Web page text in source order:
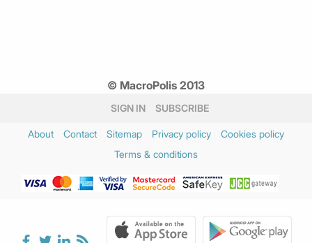
© MacroPolis 2013
SIGN IN SUBSCRIBE
About Contact Sitemap Privacy policy
Cookies policy
Terms & conditions